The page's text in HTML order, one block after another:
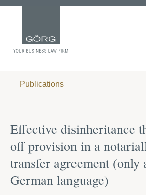
Publications
Effective disinheritance
off provision in a
transfer agreement (only
German language)